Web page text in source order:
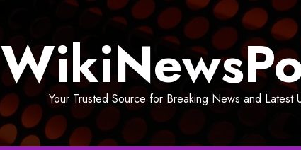
Your Trusted Source for Breaking News and Latest